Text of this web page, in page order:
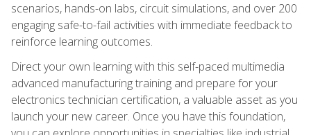
scenarios, hands-on labs, circuit simulations, and over 200
engaging safe-to-fail activities with immediate feedback to
reinforce learning outcomes.
Direct your own learning with this self-paced multimedia
advanced manufacturing training and prepare for your
electronics technician certification, a valuable asset as you
launch your new career. Once you have this foundation,